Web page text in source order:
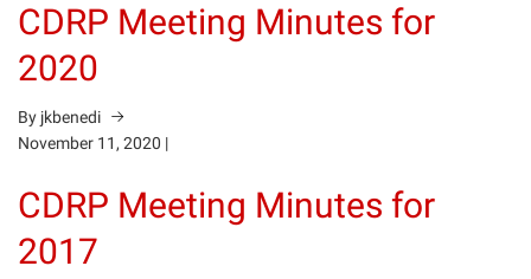
CDRP Meeting Minutes for
2020
By jkbenedi
November 11, 2020 |
CDRP Meeting Minutes for
2017